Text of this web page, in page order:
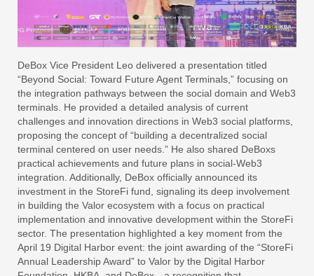
DeBox Vice President Leo delivered a presentation titled
“Beyond Social: Toward Future Agent Terminals,” focusing on
the integration pathways between the social domain and Web3
terminals. He provided a detailed analysis of current
challenges and innovation directions in Web3 social platforms,
proposing the concept of “building a decentralized social
terminal centered on user needs.” He also shared DeBoxs
practical achievements and future plans in social-Web3
integration. Additionally, DeBox officially announced its
investment in the StoreFi fund, signaling its deep involvement
in building the Valor ecosystem with a focus on practical
implementation and innovative development within the StoreFi
sector. The presentation highlighted a key moment from the
April 19 Digital Harbor event: the joint awarding of the “StoreFi
Annual Leadership Award” to Valor by the Digital Harbor